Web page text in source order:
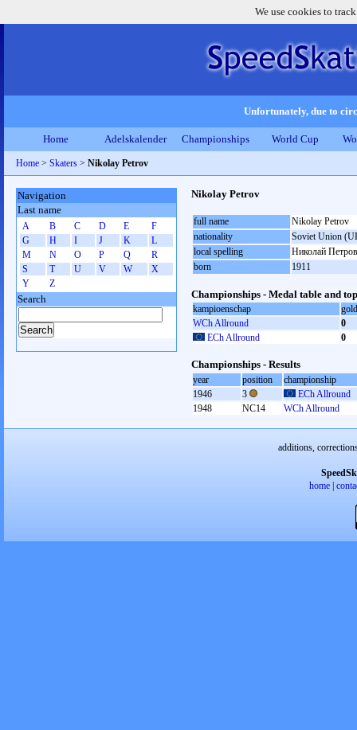
We use cookies to
Unfortunately, due to
Home Adelskalender Championships World Cup
Home > Skaters > Nikolay Petrov
Nikolay Petrov
full name
Nikolay Petrov
nationality
Soviet Union
local spelling
Николай Петров
born
1911
Championships - Medal table and
kampioenschap
gold
WCh Allround
0
ECh Allround
0
Championships - Results
year position
championship
1946
3
ECh Allround
1948
NC14 WCh Allround
Navigation
Last name
A B C D E
F
G
H I J K
L
M
N O P Q
R
S
T U V W
X
Y
Z
Search
additions,
home